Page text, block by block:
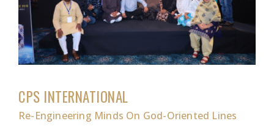
CPS INTERNATIONAL
Re-Engineering Minds On God-Oriented Lines